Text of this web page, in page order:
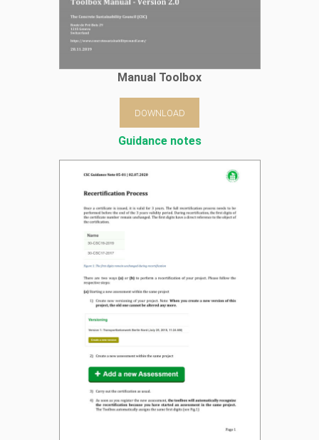
Manual Toolbox
DOWNLOAD
Guidance notes